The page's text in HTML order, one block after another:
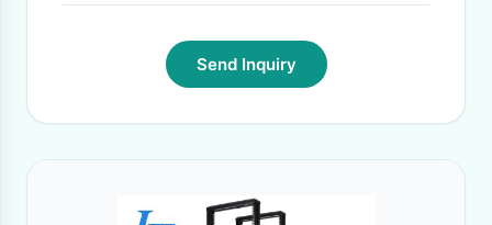
Send Inquiry